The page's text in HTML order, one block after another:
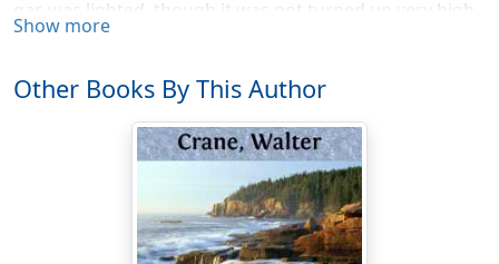
gas was lighted, though it was not turned up very high.
It was a great thing to have gas; it had not been known
writing is now a good many years ago, thirty or forty at
Seacove, though a small place, was not so out-of-the-
way in some respects as many actually larger towns, for
it was a seaport, though not a very important one.
Ships came in from all parts of the globe, and sailed
Show more
Other Books By This Author